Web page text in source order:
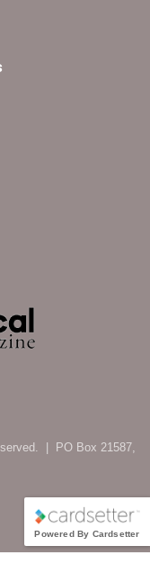
| PO Box 21587,
Powered By Cardsetter